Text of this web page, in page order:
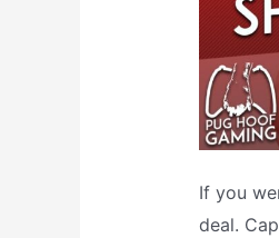
If you
deal.